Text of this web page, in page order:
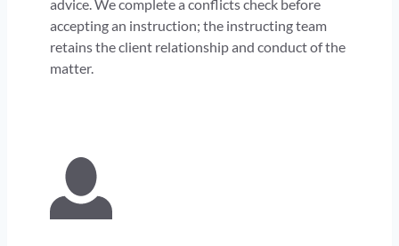
advice. We complete a conflicts check before
accepting an instruction; the instructing team
retains the client relationship and conduct of the
matter.